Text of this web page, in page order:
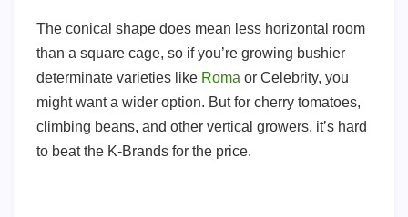
The conical shape does mean less horizontal room
than a square cage, so if you’re growing bushier
determinate varieties like Roma or Celebrity, you
might want a wider option. But for cherry tomatoes,
climbing beans, and other vertical growers, it’s hard
to beat the K-Brands for the price.